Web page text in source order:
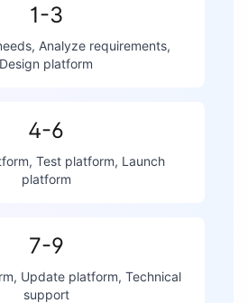
1-3
Analyze requirements,
Design platform
4-6
Test platform, Launch
platform
7-9
Update platform, Technical
support